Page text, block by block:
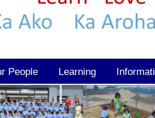
People Learning